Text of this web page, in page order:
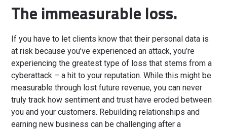
The immeasurable loss.
If you have to let clients know that their personal data is
at risk because you’ve experienced an attack, you’re
experiencing the greatest type of loss that stems from a
cyberattack – a hit to your reputation. While this might be
measurable through lost future revenue, you can never
truly track how sentiment and trust have eroded between
you and your customers. Rebuilding relationships and
earning new business can be challenging after a